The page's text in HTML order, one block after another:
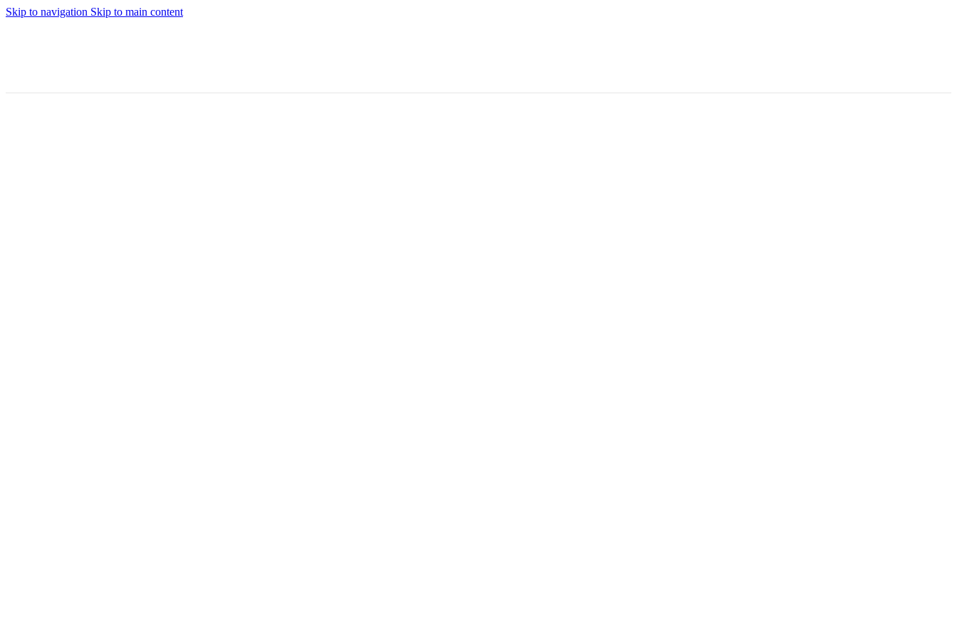
Skip to navigation Skip to main content